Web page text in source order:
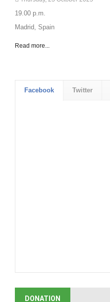
19.00 p.m.
Madrid, Spain
Read more...
Facebook Twitter
DONATION